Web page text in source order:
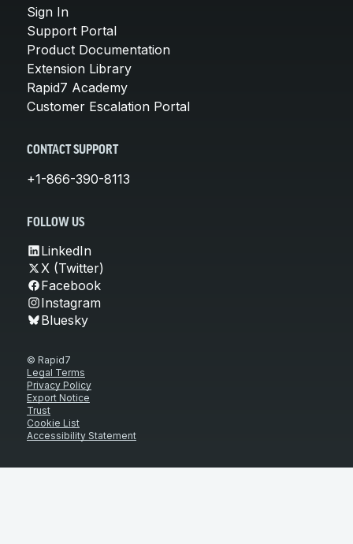
Sign In
Support Portal
Product Documentation
Extension Library
Rapid7 Academy
Customer Escalation Portal
CONTACT SUPPORT
+1-866-390-8113
FOLLOW US
LinkedIn
X (Twitter)
Facebook
Instagram
Bluesky
© Rapid7
Legal Terms
Privacy Policy
Export Notice
Trust
Cookie List
Accessibility Statement